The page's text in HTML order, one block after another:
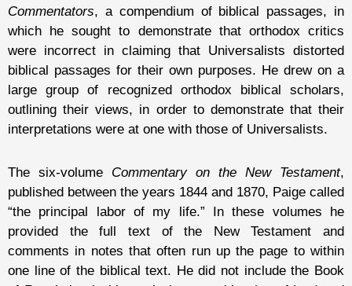
Commentators, a compendium of biblical passages, in
which he sought to demonstrate that orthodox critics
were incorrect in claiming that Universalists distorted
biblical passages for their own purposes. He drew on a
large group of recognized orthodox biblical scholars,
outlining their views, in order to demonstrate that their
interpretations were at one with those of Universalists.
The six-volume Commentary on the New Testament,
published between the years 1844 and 1870, Paige called
“the principal labor of my life.” In these volumes he
provided the full text of the New Testament and
comments in notes that often run up the page to within
one line of the biblical text. He did not include the Book